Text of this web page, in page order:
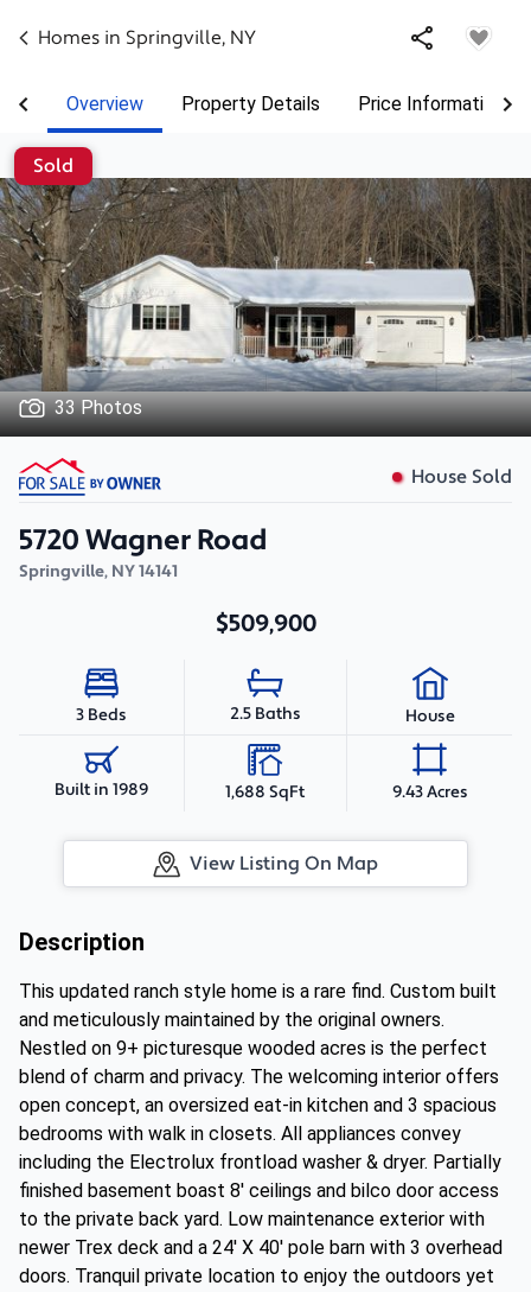
Homes in Springville, NY
Overview Property Details Price Information
Sold
33 Photos
House Sold
5720 Wagner Road
Springville, NY14141
$509,900
3 Beds 2.5 Baths House
Built in 1989 1,688 SqFt 9.43 Acres
View Listing On Map
Description
This updated ranch style home is a rare find. Custom built
and meticulously maintained by the original owners.
Nestled on 9+ picturesque wooded acres is the perfect
blend of charm and privacy. The welcoming interior offers
open concept, an oversized eat-in kitchen and 3 spacious
bedrooms with walk in closets. All appliances convey
including the Electrolux frontload washer & dryer. Partially
finished basement boast 8' ceilings and bilco door access
to the private back yard. Low maintenance exterior with
newer Trex deck and a 24' X 40' pole barn with 3 overhead
doors. Tranquil private location to enjoy the outdoors yet